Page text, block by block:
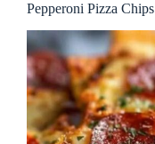
Pepperoni Pizza Chips